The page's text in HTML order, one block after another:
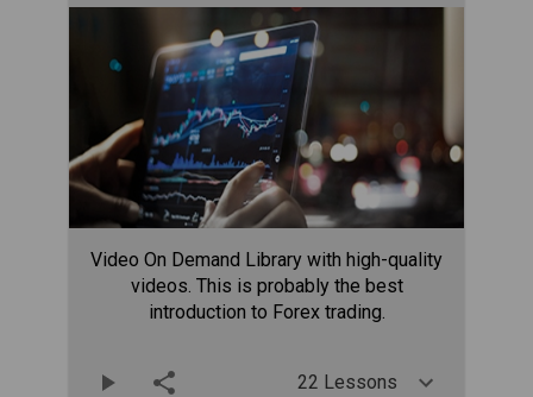
Video On Demand Library with high-quality
videos. This is probably the best
introduction to Forex trading.
22 Lessons